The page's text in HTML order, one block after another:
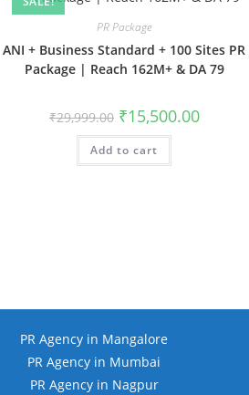
PR Package
ANI + Business Standard + 100 Sites PR
Package | Reach 162M+ & DA 79
₹29,999.00 Original
price
was:
₹29,999.00.
₹15,500.00Current
price
Add to cart
PR Agency in Mangalore
PR Agency in Mumbai
PR Agency in Nagpur